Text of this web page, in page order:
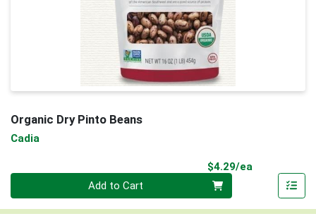
Organic Dry Pinto Beans
Cadia
$4.29/ea
Add to Cart